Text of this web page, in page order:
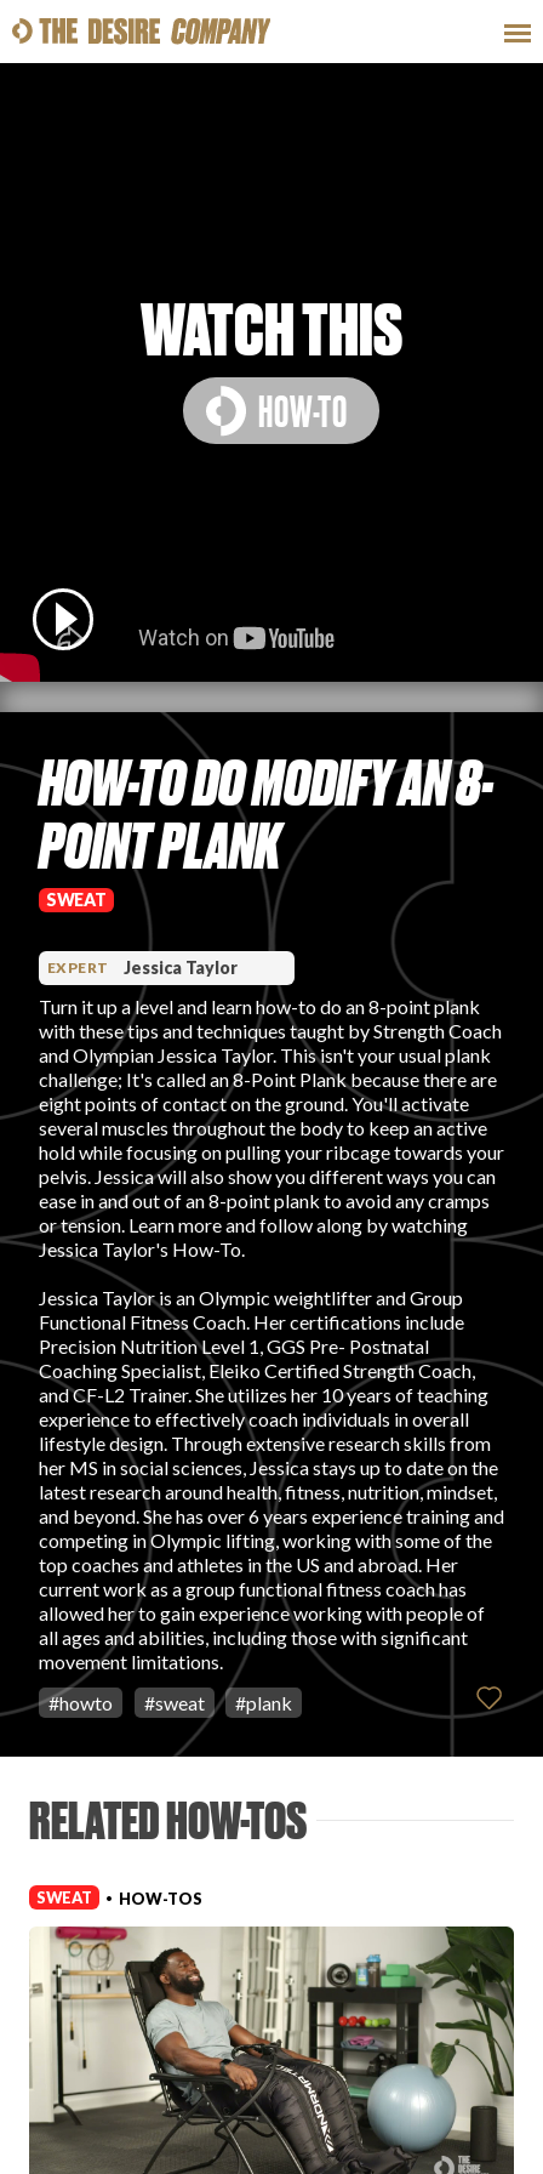
HOW-TOS
PRODUCT REVIEWS
ARTICLES
PROS
FAVORITES
ABOUT
Become A Partner
FAQs
Login
WATCH THIS
HOW-TO
HOW-TO DO MODIFY AN 8-
POINT PLANK
SWEAT
EXPERT Jessica Taylor
Turn it up a level and learn how-to do an 8-point plank
with these tips and techniques taught by Strength Coach
and Olympian Jessica Taylor. This isn't your usual plank
challenge; It's called an 8-Point Plank because there are
eight points of contact on the ground. You'll activate
several muscles throughout the body to keep an active
hold while focusing on pulling your ribcage towards your
pelvis. Jessica will also show you different ways you can
ease in and out of an 8-point plank to avoid any cramps
or tension. Learn more and follow along by watching
Jessica Taylor's How-To.
Jessica Taylor is an Olympic weightlifter and Group
Functional Fitness Coach. Her certifications include
Precision Nutrition Level 1, GGS Pre- Postnatal
Coaching Specialist, Eleiko Certified Strength Coach,
and CF-L2 Trainer. She utilizes her 10 years of teaching
experience to effectively coach individuals in overall
lifestyle design. Through extensive research skills from
her MS in social sciences, Jessica stays up to date on the
latest research around health, fitness, nutrition, mindset,
and beyond. She has over 6 years experience training and
competing in Olympic lifting, working with some of the
top coaches and athletes in the US and abroad. Her
current work as a group functional fitness coach has
allowed her to gain experience working with people of
all ages and abilities, including those with significant
movement limitations.
#howto #sweat #plank
RELATED HOW-TOS
SWEAT • HOW-TOS